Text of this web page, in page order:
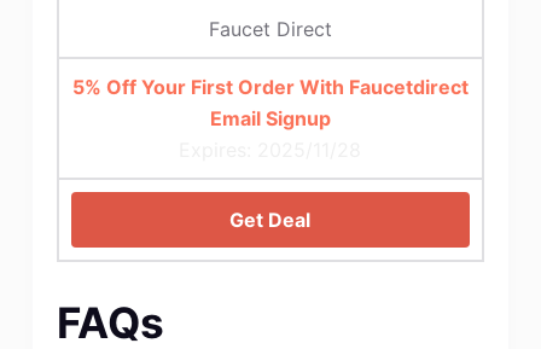
Faucet Direct
5% Off Your First Order With Faucetdirect
Email Signup
Get Deal
FAQs